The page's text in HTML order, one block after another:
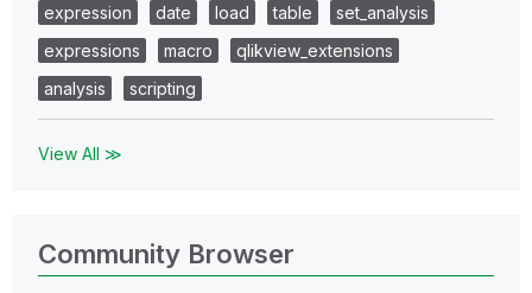
expression
date load table
set_analysis
expressions
macro
qlikview_extensions
analysis
scripting
View All ≫
Community Browser